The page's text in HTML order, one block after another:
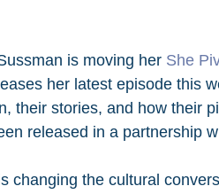
is moving her She
her latest episode this
their stories, and how their
released in a partnership
changing the cultural